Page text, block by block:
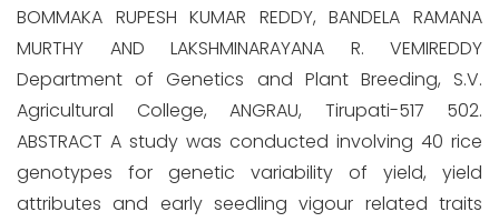
BOMMAKA RUPESH KUMAR REDDY, BANDELA RAMANA
MURTHY AND LAKSHMINARAYANA R. VEMIREDDY
Department of Genetics and Plant Breeding, S.V.
Agricultural College, ANGRAU, Tirupati-517 502.
ABSTRACT A study was conducted involving 40 rice
genotypes for genetic variability of yield, yield
attributes and early seedling vigour related traits